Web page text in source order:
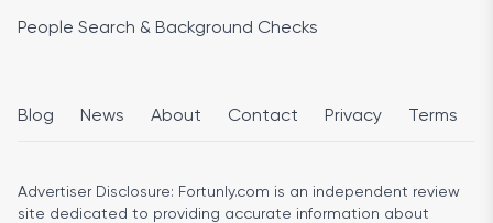
People Search & Background Checks
Blog News About Contact Privacy Terms
Advertiser Disclosure: Fortunly.com is an independent review
site dedicated to providing accurate information about